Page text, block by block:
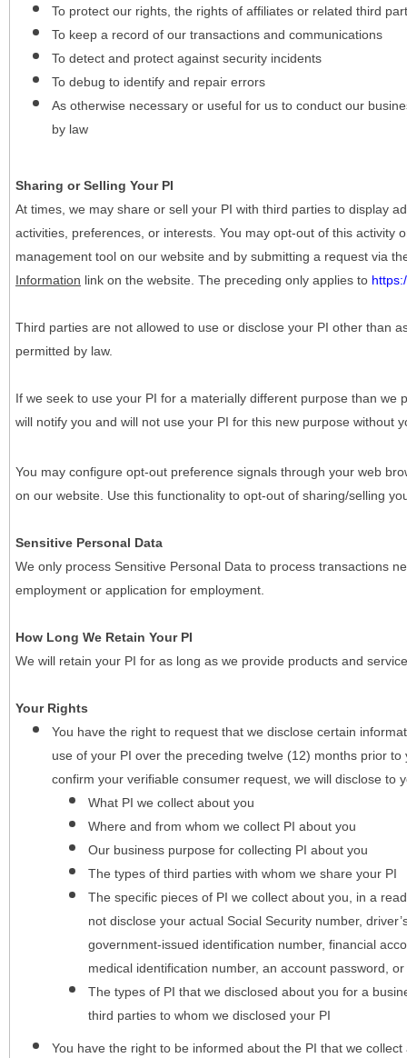
To protect our rights, the rights of affiliates or related third
To keep a record of our transactions and communications
To detect and protect against security incidents
To debug to identify and repair errors
As otherwise necessary or useful for us to conduct our
by law
Sharing or Selling Your PI
At times, we may share or sell your PI with third parties to display
activities, preferences, or interests. You may opt-out of this activity
management tool on our website and by submitting a request via
Information link on the website. The preceding only applies to
Third parties are not allowed to use or disclose your PI other than
permitted by law.
If we seek to use your PI for a materially different purpose than we
will notify you and will not use your PI for this new purpose without
You may configure opt-out preference signals through your web
on our website. Use this functionality to opt-out of sharing/selling
Sensitive Personal Data
We only process Sensitive Personal Data to process transactions
employment or application for employment.
How Long We Retain Your PI
We will retain your PI for as long as we provide products and
Your Rights
You have the right to request that we disclose certain
use of your PI over the preceding twelve (12) months prior
confirm your verifiable consumer request, we will disclose to
What PI we collect about you
Where and from whom we collect PI about you
Our business purpose for collecting PI about you
The types of third parties with whom we share your PI
The specific pieces of PI we collect about you, in a
not disclose your actual Social Security number,
government-issued identification number, financial
medical identification number, an account password,
The types of PI that we disclosed about you for a
third parties to whom we disclosed your PI
You have the right to be informed about the PI that we